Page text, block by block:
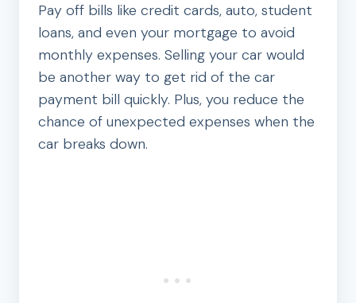
Pay off bills like credit cards, auto, student
loans, and even your mortgage to avoid
monthly expenses. Selling your car would
be another way to get rid of the car
payment bill quickly. Plus, you reduce the
chance of unexpected expenses when the
car breaks down.